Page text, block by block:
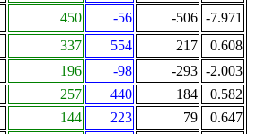
450 -56 -506 -7.971
337 554 217
0.608
196 -98 -293 -2.003
257 440 184
0.582
144 223 79
0.647